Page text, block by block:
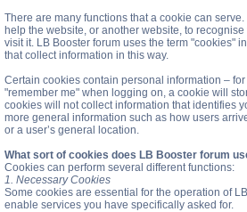
There are many functions that a cookie can serve.
help the website, or another website, to
visit it. LB Booster forum uses the term "cookies"
that collect information in this way.
Certain cookies contain personal information –
"remember me" when logging on, a cookie will
cookies will not collect information that identifies
more general information such as how users
or a user’s general location.
What sort of cookies does LB Booster forum
Cookies can perform several different functions:
1. Necessary Cookies
Some cookies are essential for the operation of
enable services you have specifically asked for.